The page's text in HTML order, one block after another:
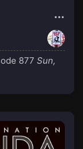
877 Sun,